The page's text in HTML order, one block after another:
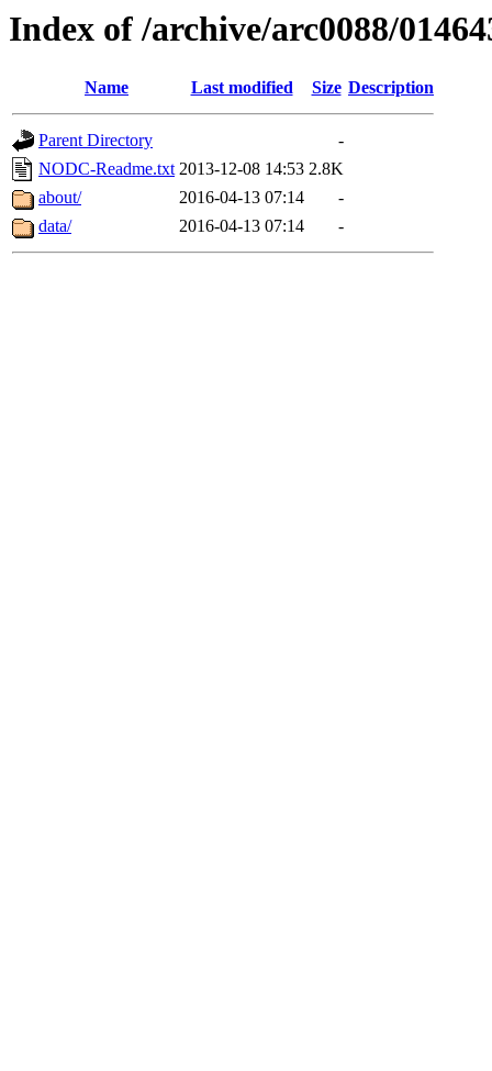
Index of /archive/arc0088/
Name Last modified Size Description
Parent Directory
-
NODC-Readme.txt 2013-12-08 14:53 2.8K
about/
2016-04-13 07:14
-
data/
2016-04-13 07:14 -